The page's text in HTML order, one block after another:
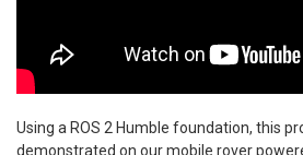
Using a ROS 2 Humble foundation, this
demonstrated on our mobile rover